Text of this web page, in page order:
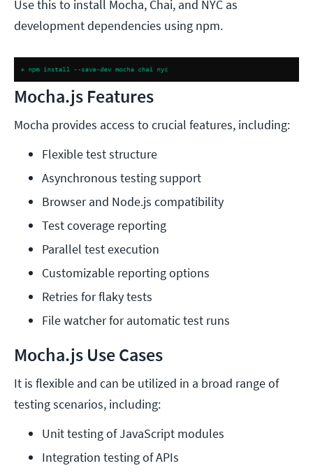
Use this to install Mocha, Chai, and NYC as
development dependencies using npm.
Mocha.js Features
Mocha provides access to crucial features, including:
Flexible test structure
Asynchronous testing support
Browser and Node.js compatibility
Test coverage reporting
Parallel test execution
Customizable reporting options
Retries for flaky tests
File watcher for automatic test runs
Mocha.js Use Cases
It is flexible and can be utilized in a broad range of
testing scenarios, including:
Unit testing of JavaScript modules
Integration testing of APIs